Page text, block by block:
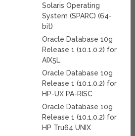
Solaris Operating
System (SPARC) (64-
bit)
Oracle Database 10g
Release 1 (10.1.0.2) for
AIX5L
Oracle Database 10g
Release 1 (10.1.0.2) for
HP-UX PA-RISC
Oracle Database 10g
Release 1 (10.1.0.2) for
HP Tru64 UNIX